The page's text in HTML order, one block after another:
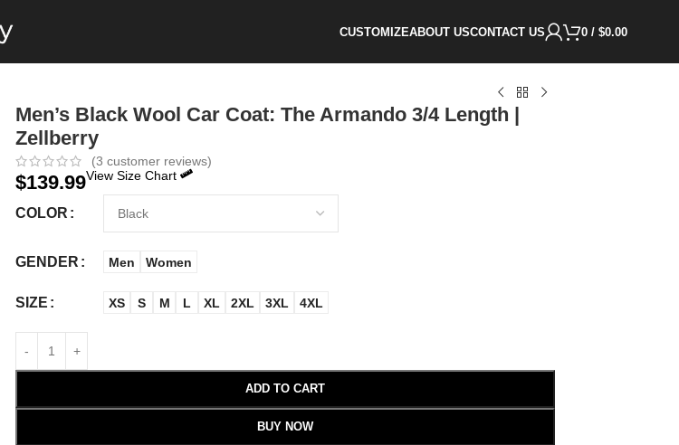
CUSTOMIZEABOUT USCONTACT US 0 / $0.00
Men’s Black Wool Car Coat: The Armando 3/4 Length |
Zellberry
(3 customer reviews)
$139.99View Size Chart
COLOR
GENDER Men Women
SIZE XS S M L XL 2XL 3XL 4XL
ADD TO CART
BUY NOW